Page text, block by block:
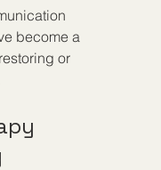
become a
or